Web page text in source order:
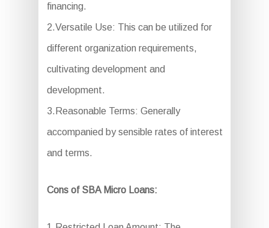
financing.
2.Versatile Use: This can be utilized for
different organization requirements,
cultivating development and
development.
3.Reasonable Terms: Generally
accompanied by sensible rates of interest
and terms.
Cons of SBA Micro Loans: